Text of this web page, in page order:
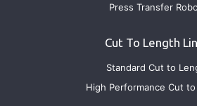
Press Transfer
Cut To Length
Standard Cut to
High Performance Cut